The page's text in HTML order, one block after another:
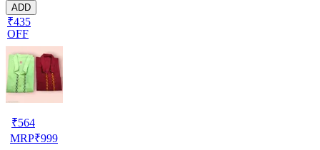
ADD
₹435
OFF
₹564
MRP₹999